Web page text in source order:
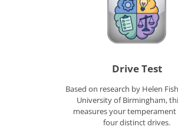
Drive Test
Based on research by Helen
University of Birmingham,
measures your temperament
four distinct drives.